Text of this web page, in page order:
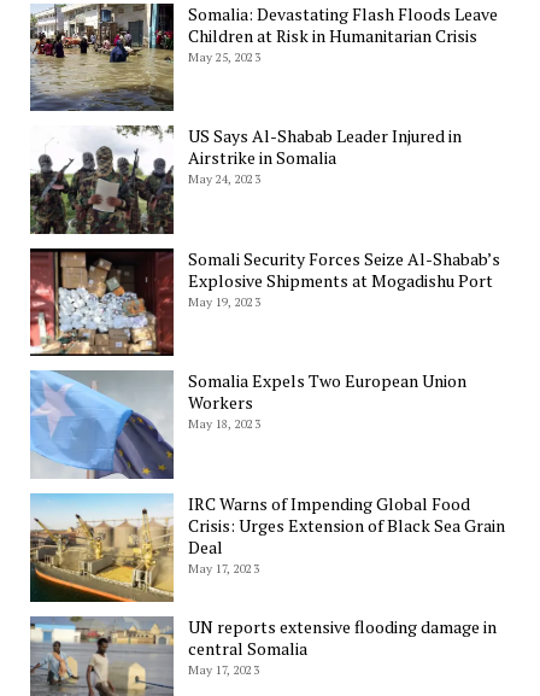
Somalia: Devastating Flash Floods Leave
Children at Risk in Humanitarian Crisis
May 25, 2023
US Says Al-Shabab Leader Injured in
Airstrike in Somalia
May 24, 2023
Somali Security Forces Seize Al-Shabab’s
Explosive Shipments at Mogadishu Port
May 19, 2023
Somalia Expels Two European Union
Workers
May 18, 2023
IRC Warns of Impending Global Food
Crisis: Urges Extension of Black Sea Grain
Deal
May 17, 2023
UN reports extensive flooding damage in
central Somalia
May 17, 2023